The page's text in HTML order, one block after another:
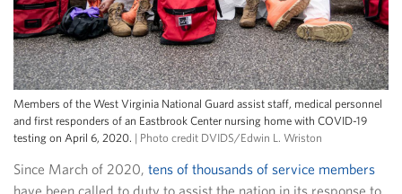
Members of the West Virginia National Guard assist staff, medical personnel
and first responders of an Eastbrook Center nursing home with COVID-19
testing on April 6, 2020. | Photo credit DVIDS/Edwin L. Wriston
Since March of 2020, tens of thousands of service members